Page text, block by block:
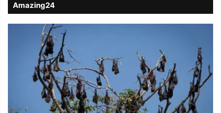
Amazing24